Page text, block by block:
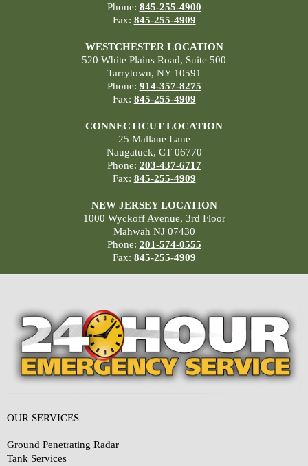
Phone: 845-255-4900
Fax: 845-255-4909
WESTCHESTER LOCATION
520 White Plains Road, Suite 500
Tarrytown, NY 10591
Phone: 914-357-8275
Fax: 845-255-4909
CONNECTICUT LOCATION
25 Mallane Lane
Naugatuck, CT 06770
Phone: 203-437-6717
Fax: 845-255-4909
NEW JERSEY LOCATION
1000 Wyckoff Avenue, 3rd Floor
Mahwah NJ 07430
Phone: 201-574-0555
Fax: 845-255-4909
OUR SERVICES
Ground Penetrating Radar
Tank Services